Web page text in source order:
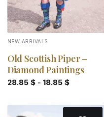
NEW ARRIVALS
Old Scottish Piper –
Diamond Paintings
28.85 $- 18.85 $